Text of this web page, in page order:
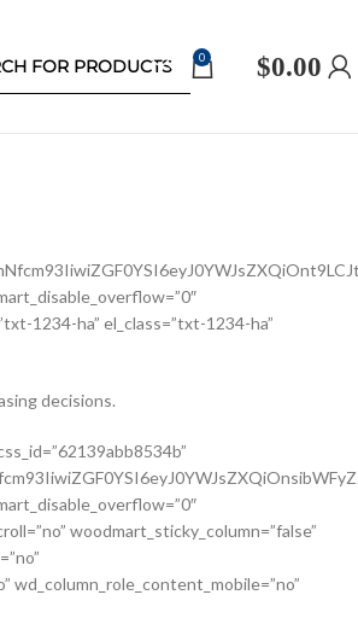
0 $0.00
1234-ha” el_class=”txt-1234-ha”
decisions.
vc_column_inner][/vc_row_inner][vc_row_inner][vc_column_inner vertical_alignment=”eyJkZXZpY2VzIjp7ImRlc2t0b3AiOnsidmFsdWUiOiJjZW50ZXIifSwidGFibGV0Ijp7InZhbHVlIjoiIn0sIm1vYmlsZSI6eyJ2YWx1ZSI6IiJ9fX0=” css=”.vc_custom_1644417772380{padding-top: 0px !important;}” woodmart_css_id=”6203d2e746384″ parallax_scroll=”no” woodmart_sticky_column=”false” wd_collapsible_content_switcher=”no” wd_column_role_offcanvas_desktop=”no” wd_column_role_offcanvas_tablet=”no” wd_column_role_offcanvas_tablet_landscape=”no” wd_column_role_offcanvas_mobile=”no” wd_column_role_content_desktop=”no” wd_column_role_content_tablet=”no” wd_column_role_content_tablet_landscape=”no” wd_column_role_content_mobile=”no” mobile_bg_img_hidden=”no” tablet_bg_img_hidden=”no” woodmart_parallax=”0″ woodmart_box_shadow=”no” responsive_spacing=”eyJwYXJhbV90eXBlIjoid29vZG1hcnRfcmVzcG9uc2l2ZV9zcGFjaW5nIiwic2VsZWN0b3JfaWQiOiI2MjAzZDJlNzQ2Mzg0Iiwic2hvcnRjb2RlIjoidmNfY29sdW1uX2lubmVyIiwiZGF0YSI6eyJ0YWJsZXQiOnt9LCJtb2JpbGUiOnt9fX0=” wd_z_index=”no”][woodmart_single_product_price alignment=”eyJkZXZpY2VzIjp7ImRlc2t0b3AiOnsidmFsdWUiOiJsZWZ0In19fQ==” width_desktop=”eyJkZXZpY2VzIjp7ImRlc2t0b3AiOnsidmFsdWUiOiJhdXRvIn19fQ==” woodmart_css_id=”62139ee